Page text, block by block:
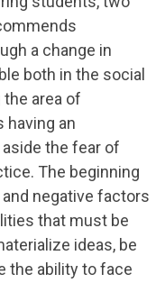
a change in
both in the social
area of
having an
the fear of
The beginning
negative factors
that must be
ideas, be
the ability to face